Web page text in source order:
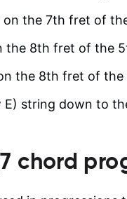
on the 7th fret of
the 8th fret of the
the 8th fret of
string down to
chord